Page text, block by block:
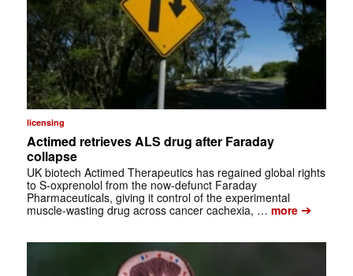
licensing
Actimed retrieves ALS drug after Faraday
collapse
UK biotech Actimed Therapeutics has regained global rights
to S-oxprenolol from the now-defunct Faraday
Pharmaceuticals, giving it control of the experimental
muscle-wasting drug across cancer cachexia, … more➔